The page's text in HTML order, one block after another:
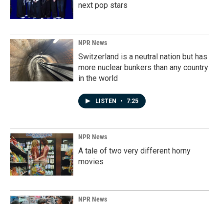
next pop stars
NPR News
Switzerland is a neutral nation but has
more nuclear bunkers than any country
in the world
LISTEN • 7:25
NPR News
A tale of two very different horny
movies
NPR News